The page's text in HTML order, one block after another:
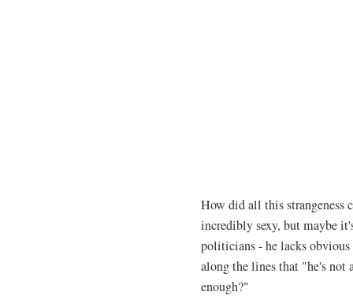
How did all this strangeness
incredibly sexy, but maybe
politicians - he lacks
along the lines that "he's not
enough?"